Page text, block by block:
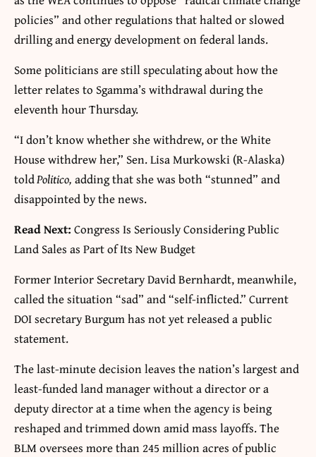
policies” and other regulations that halted or slowed
drilling and energy development on federal lands.
Some politicians are still speculating about how the
letter relates to Sgamma’s withdrawal during the
eleventh hour Thursday.
“I don’t know whether she withdrew, or the White
House withdrew her,” Sen. Lisa Murkowski (R-Alaska)
toldPolitico, adding that she was both “stunned” and
disappointed by the news.
Read Next: Congress Is Seriously Considering Public
Land Sales as Part of Its New Budget
Former Interior Secretary David Bernhardt, meanwhile,
called the situation “sad” and “self-inflicted.” Current
DOI secretary Burgum has not yet released a public
statement.
The last-minute decision leaves the nation’s largest and
least-funded land manager without a director or a
deputy director at a time when the agency is being
reshaped and trimmed down amid mass layoffs. The
BLM oversees more than 245 million acres of public